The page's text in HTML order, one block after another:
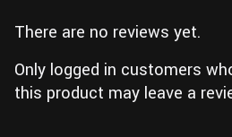
There are no reviews yet.
Only logged in customers
this product may leave a